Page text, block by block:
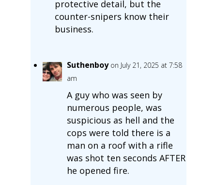
protective detail, but the
counter-snipers know their
business.
Suthenboy on July 21, 2025 at 7:58
am
A guy who was seen by
numerous people, was
suspicious as hell and the
cops were told there is a
man on a roof with a rifle
was shot ten seconds AFTER
he opened fire.